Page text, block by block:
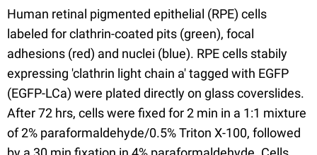
Human retinal pigmented epithelial (RPE) cells
labeled for clathrin-coated pits (green), focal
adhesions (red) and nuclei (blue). RPE cells stabily
expressing 'clathrin light chain a' tagged with EGFP
(EGFP-LCa) were plated directly on glass coverslides.
After 72 hrs, cells were fixed for 2 min in a 1:1 mixture
of 2% paraformaldehyde/0.5% Triton X-100, followed